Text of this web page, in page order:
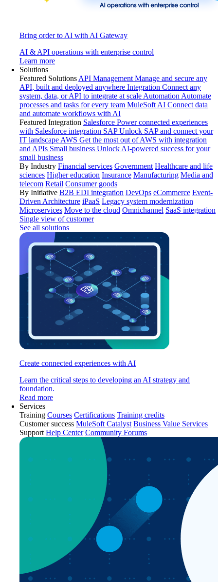
Bring order to AI with AI Gateway
AI & API operations with enterprise control
Learn more
Solutions
Featured Solutions API Management Manage and secure any
API, built and deployed anywhere Integration Connect any
system, data, or API to integrate at scale Automation Automate
processes and tasks for every team MuleSoft AI Connect data
and automate workflows with AI
Featured Integration Salesforce Power connected experiences
with Salesforce integration SAP Unlock SAP and connect your
IT landscape AWS Get the most out of AWS with integration
and APIs Small business Unlock AI-powered success for your
small business
By Industry Financial services Government Healthcare and life
sciences Higher education Insurance Manufacturing Media and
telecom Retail Consumer goods
By Initiative B2B EDI integration DevOps eCommerce Event-
Driven Architecture iPaaS Legacy system modernization
Microservices Move to the cloud Omnichannel SaaS integration
Single view of customer
See all solutions
Create connected experiences with AI
Learn the critical steps to developing an AI strategy and
foundation.
Read more
Services
Training Courses Certifications Training credits
Customer success MuleSoft Catalyst Business Value Services
Support Help Center Community Forums